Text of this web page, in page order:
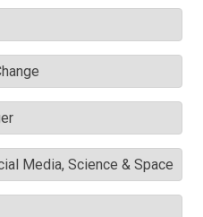
Media, Science & Space